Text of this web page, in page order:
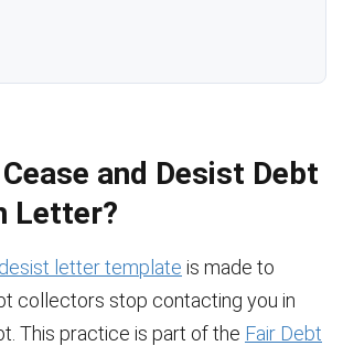
and Desist Debt
Letter?
letter template is made to
collectors stop contacting you in
This practice is part of the Fair Debt